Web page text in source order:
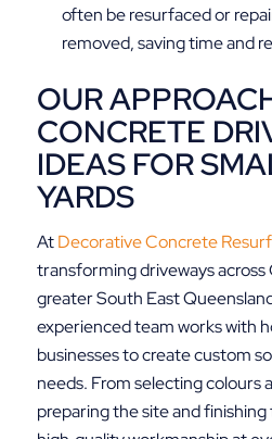
often be resurfaced or
removed, saving time and
OUR
CONCRETE
IDEAS FOR
YARDS
AtDecorative Concrete
transforming driveways across
greater South East
experienced team works with
businesses to create custom
needs. From selecting colours
preparing the site and